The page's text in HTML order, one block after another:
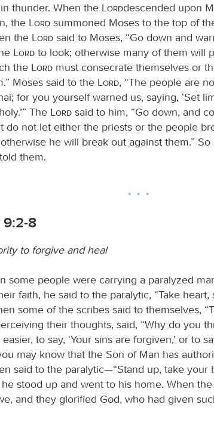
thunder. When the
Lorddescended upon
the
Lord summoned Moses to the top of
the
Lord said to Moses, “Go down and
Lord to look; otherwise many of them will
the
Lord must consecrate themselves or
Moses said to the
Lord, “The people are
for you yourself warned us, saying, ‘Set
The
Lord said to him, “Go down, and
do not let either the priests or the people
he will break out against them.”
them.
8
to forgive and heal
some people were carrying a paralyzed
faith, he said to the paralytic, “Take
some of the scribes said to themselves,
their thoughts, said, “Why do you
to say, ‘Your sins are forgiven,’ or to
may know that the Son of Man has
said to the paralytic—“Stand up, take your
he stood up and went to his home. When
and they glorified God, who had given